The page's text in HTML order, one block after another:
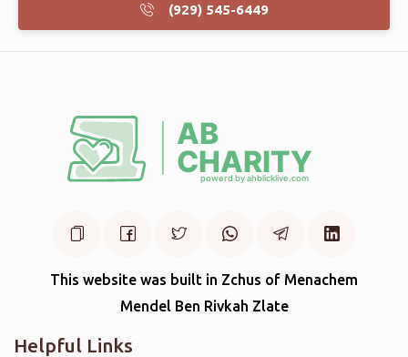
(929) 545-6449
This website was built in Zchus of Menachem
Mendel Ben Rivkah Zlate
Helpful Links